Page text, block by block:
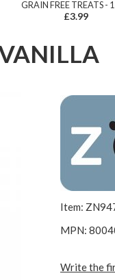
GRAIN FREE TREATS -
£3.99
Item:
MPN:
Write the